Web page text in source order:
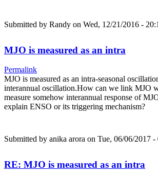
Submitted by Randy on Wed, 12/21/2016 -
MJO is measured as an intra
Permalink
MJO is measured as an intra-seasonal
interannual oscillation.How can we link MJO
measure somehow interannual response of
explain ENSO or its triggering mechanism?
Submitted by anika arora on Tue, 06/06/2017 -
RE: MJO is measured as an intra